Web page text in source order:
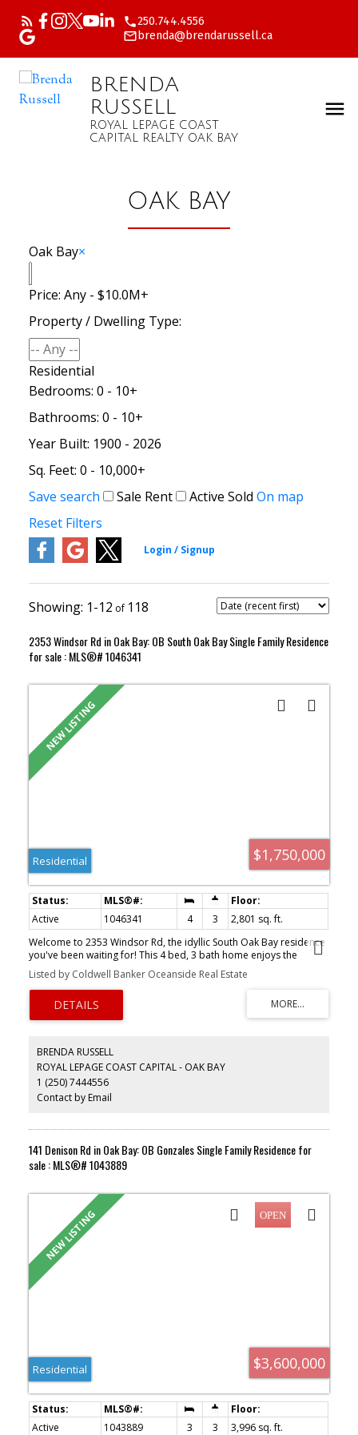
250.744.4556
brenda@brendarussell.ca
BRENDA
RUSSELL
ROYAL LEPAGE COAST
CAPITAL REALTY OAK BAY
OAK BAY
Oak Bay×
Price: Any - $10.0M+
Property / Dwelling Type:
Residential
Bedrooms: 0 - 10+
Bathrooms: 0 - 10+
Year Built: 1900 - 2026
Sq. Feet: 0 - 10,000+
Save search
Sale Rent Active Sold On map
Reset Filters
1-12 118
2353 Windsor Rd in Oak Bay: OB South Oak Bay Single Family Residence
for sale : MLS®# 1046341
$1,750,000
Residential
Active 1046341 4 3
2,801 sq. ft.
Welcome to 2353 Windsor Rd, the idyllic South Oak Bay residence
you've been waiting for! This 4 bed, 3 bath home enjoys the
perfect location, mere steps to Windsor Park, Oak Bay Village, the
Marina & top schools. Whether you desire the entire 4 bed home
for your own use or envision the 1 bed, 1 bath lower level suite for
family or revenue, this flexible floor plan offers great options. The
main living space enjoys remarkable natural light, skylights,
rooms, in addition to a 2nd cozy living room w/its own wood-
burning fireplace. The central family room is truly special, enjoying
substantial windows, a spectacular fireplace & opening onto the
south-facing deck, mature flowering gardens, private backyard &
features to list, this home is a must-see!
Listed by Coldwell Banker Oceanside Real Estate
BRENDA RUSSELL
ROYAL LEPAGE COAST CAPITAL - OAK BAY
1 (250) 7444556
Contact by Email
141 Denison Rd in Oak Bay: OB Gonzales Single Family Residence for
sale : MLS®# 1043889
$3,600,000
Residential
Active 1043889 3 3
3,996 sq. ft.